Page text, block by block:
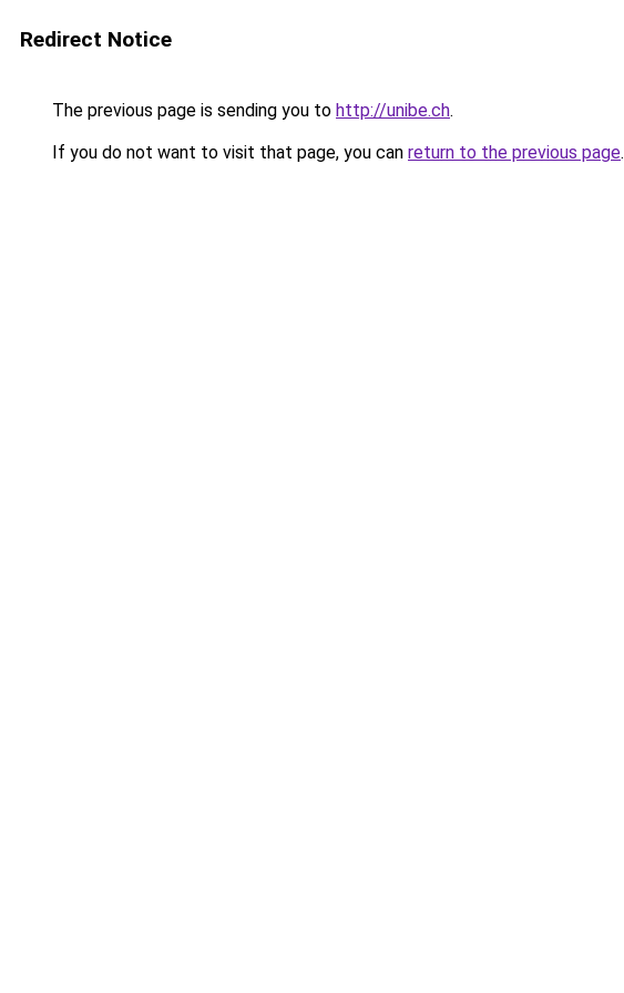
Redirect Notice
The previous page is sending you to http://unibe.ch.
If you do not want to visit that page, you can return to the previous page.